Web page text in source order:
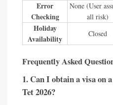
Error
Checking
None (User
all risk)
Holiday
Availability
Closed
Frequently Asked
1. Can I obtain a visa on
Tet 2026?